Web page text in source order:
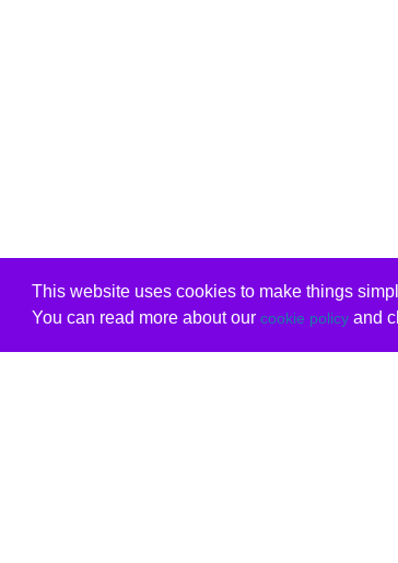
This website uses cookies to make things
You can read more about our cookie policyand